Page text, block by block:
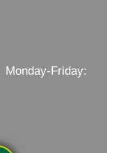
Monday-Friday: